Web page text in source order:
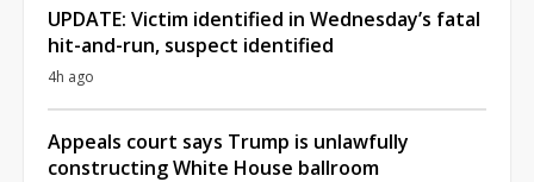
UPDATE: Victim identified in Wednesday’s fatal
hit-and-run, suspect identified
4h ago
Appeals court says Trump is unlawfully
constructing White House ballroom